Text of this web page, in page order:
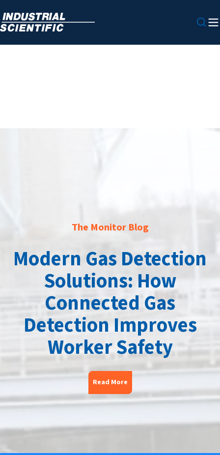
The Monitor Blog
Modern Gas Detection
Solutions: How
Connected Gas
Detection Improves
Worker Safety
Read More